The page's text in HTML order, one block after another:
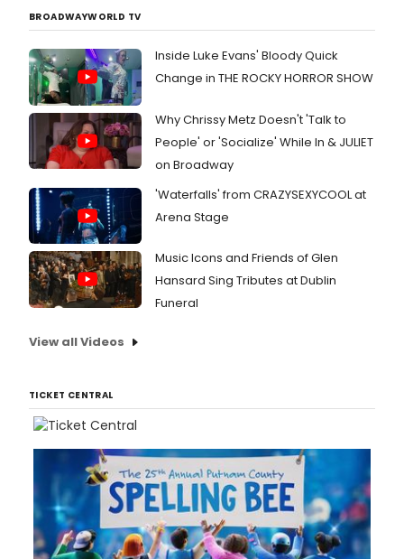
BROADWAYWORLD TV
Inside Luke Evans' Bloody Quick
Change in THE ROCKY HORROR SHOW
Why Chrissy Metz Doesn't 'Talk to
People' or 'Socialize' While In & JULIET
on Broadway
'Waterfalls' from CRAZYSEXYCOOL at
Arena Stage
Music Icons and Friends of Glen
Hansard Sing Tributes at Dublin
Funeral
View all Videos
TICKET CENTRAL